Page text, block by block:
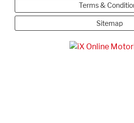
Terms &
Sitemap